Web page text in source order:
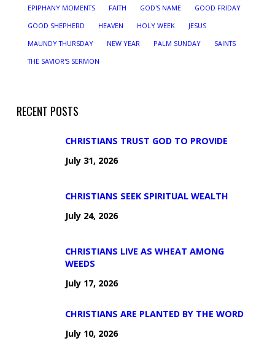
EPIPHANY MOMENTS
FAITH GOD'S NAME
GOOD FRIDAY
GOOD SHEPHERD
HEAVEN HOLY WEEK
JESUS
MAUNDY THURSDAY
NEW YEAR PALM SUNDAY
SAINTS
THE SAVIOR'S SERMON
RECENT POSTS
CHRISTIANS TRUST GOD TO PROVIDE
July 31, 2026
CHRISTIANS SEEK SPIRITUAL WEALTH
July 24, 2026
CHRISTIANS LIVE AS WHEAT AMONG
WEEDS
July 17, 2026
CHRISTIANS ARE PLANTED BY THE WORD
July 10, 2026